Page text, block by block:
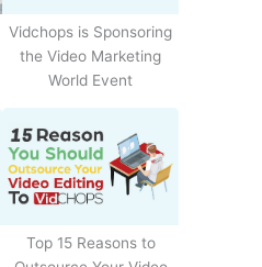
Vidchops is Sponsoring
the Video Marketing
World Event
Top 15 Reasons to